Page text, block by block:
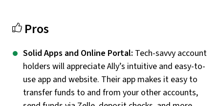
Pros
Solid Apps and Online Portal: Tech-savvy account
holders will appreciate Ally’s intuitive and easy-to-
use app and website. Their app makes it easy to
transfer funds to and from your other accounts,